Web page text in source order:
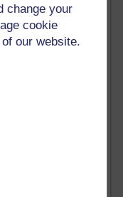
change your
cookie
our website.